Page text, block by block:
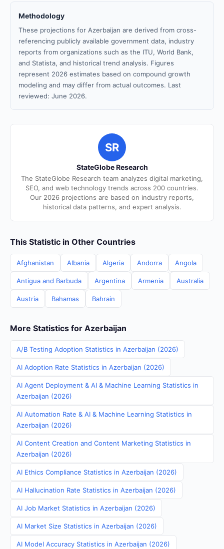
Methodology
These projections for Azerbaijan are derived from cross-
referencing publicly available government data, industry
reports from organizations such as the ITU, World Bank,
and Statista, and historical trend analysis. Figures
represent 2026 estimates based on compound growth
modeling and may differ from actual outcomes. Last
reviewed: June 2026.
SR
StateGlobe Research
The StateGlobe Research team analyzes digital marketing,
SEO, and web technology trends across 200 countries.
Our 2026 projections are based on industry reports,
historical data patterns, and expert analysis.
This Statistic in Other Countries
Afghanistan Albania Algeria Andorra Angola
Antigua and Barbuda Argentina Armenia Australia
Austria Bahamas Bahrain
More Statistics for Azerbaijan
A/B Testing Adoption Statistics in Azerbaijan (2026)
AI Adoption Rate Statistics in Azerbaijan (2026)
AI Agent Deployment & AI & Machine Learning Statistics in
Azerbaijan (2026)
AI Automation Rate & AI & Machine Learning Statistics in
Azerbaijan (2026)
AI Content Creation and Content Marketing Statistics in
Azerbaijan (2026)
AI Ethics Compliance Statistics in Azerbaijan (2026)
AI Hallucination Rate Statistics in Azerbaijan (2026)
AI Job Market Statistics in Azerbaijan (2026)
AI Market Size Statistics in Azerbaijan (2026)
AI Model Accuracy Statistics in Azerbaijan (2026)